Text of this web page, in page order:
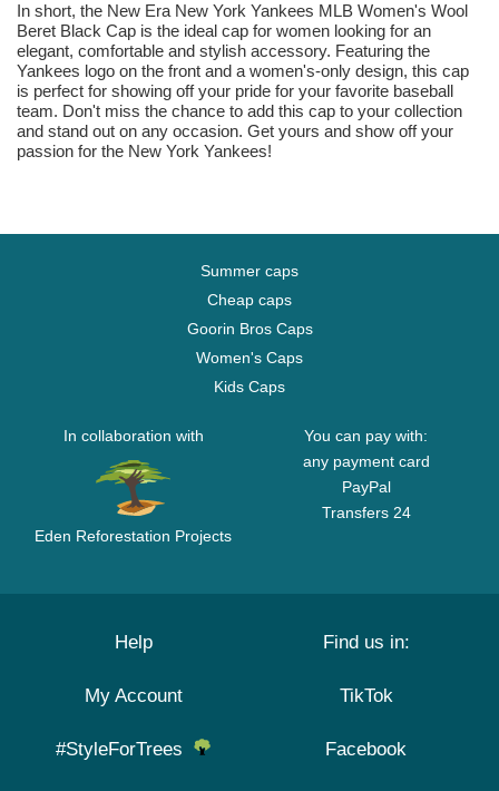
In short, the New Era New York Yankees MLB Women's Wool
Beret Black Cap is the ideal cap for women looking for an
elegant, comfortable and stylish accessory. Featuring the
Yankees logo on the front and a women's-only design, this cap
is perfect for showing off your pride for your favorite baseball
team. Don't miss the chance to add this cap to your collection
and stand out on any occasion. Get yours and show off your
passion for the New York Yankees!
Summer caps
Cheap caps
Goorin Bros Caps
Women's Caps
Kids Caps
In collaboration with
Eden Reforestation Projects
You can pay with:
any payment card
PayPal
Transfers 24
Help
My Account
#StyleForTrees
Find us in:
TikTok
Facebook